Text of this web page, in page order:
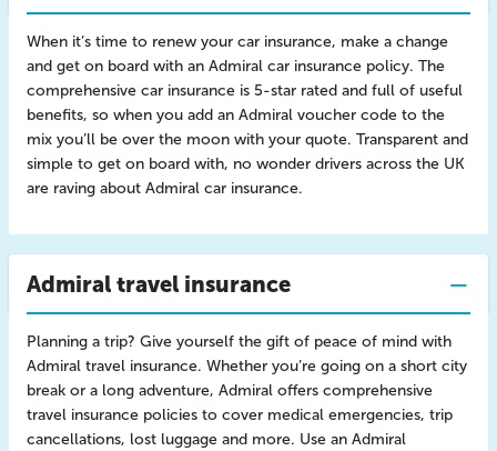
When it’s time to renew your car insurance, make a change
and get on board with an Admiral car insurance policy. The
comprehensive car insurance is 5-star rated and full of useful
benefits, so when you add an Admiral voucher code to the
mix you’ll be over the moon with your quote. Transparent and
simple to get on board with, no wonder drivers across the UK
are raving about Admiral car insurance.
Admiral travel insurance
Planning a trip? Give yourself the gift of peace of mind with
Admiral travel insurance. Whether you’re going on a short city
break or a long adventure, Admiral offers comprehensive
travel insurance policies to cover medical emergencies, trip
cancellations, lost luggage and more. Use an Admiral